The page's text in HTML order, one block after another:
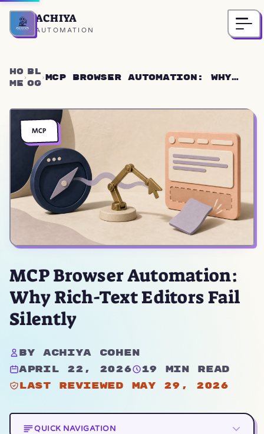
Home
ACHIYA
AUTOMATION
Ho
me
Bl
og
MCP Browser Automation: Why
MCP
MCP Browser Automation:
Why Rich-Text Editors Fail
Silently
By Achiya Cohen
April 22, 2026
19 min read
Last reviewed May 29, 2026
QUICK NAVIGATION